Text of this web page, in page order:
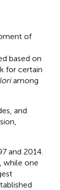
of
based on
for certain
among
and
and 2014.
while one